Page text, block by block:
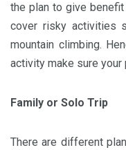
the plan to give
cover risky activities
mountain climbing.
activity make sure your
Family or Solo Trip
There are different